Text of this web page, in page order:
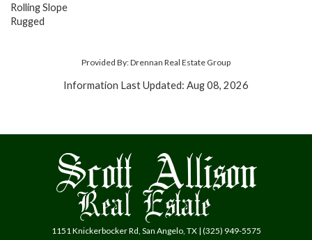
Rolling Slope
Rugged
Provided By: Drennan Real Estate Group
Information Last Updated: Aug 08, 2026
1151 Knickerbocker Rd, San Angelo, TX | (325) 949-5575